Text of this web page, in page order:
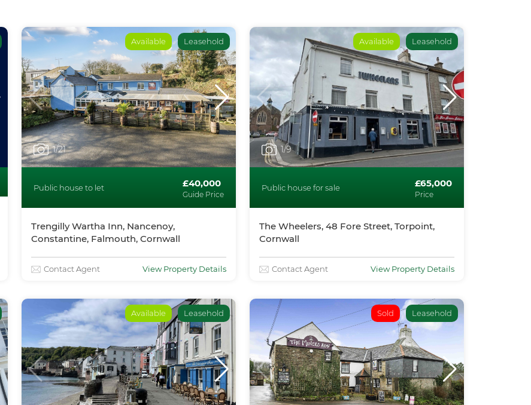
Available Leasehold
1/21
Public house to let £40,000
Guide Price
Trengilly Wartha Inn, Nancenoy,
Constantine, Falmouth, Cornwall
Contact Agent View Property Details
Available Leasehold
1/9
Public house for sale £65,000
Price
The Wheelers, 48 Fore Street, Torpoint,
Cornwall
Contact Agent View Property Details
Available Leasehold Sold Leasehold